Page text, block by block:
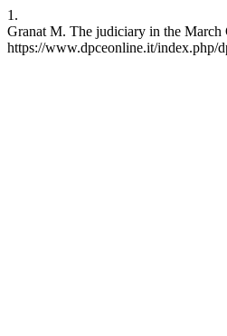
1.
Granat M. The judiciary in the
https://www.dpceonline.it/index.php/